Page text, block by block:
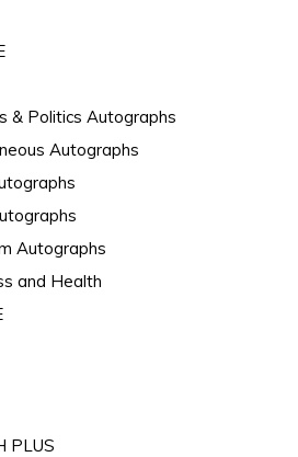
& Politics Autographs
Autographs
Autographs
and Health
PLUS